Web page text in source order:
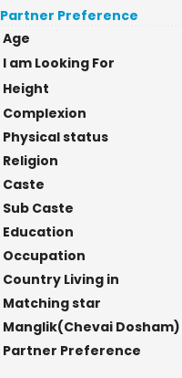
Partner Preference
Age
I am Looking For
Height
Complexion
Physical status
Religion
Caste
Sub Caste
Education
Occupation
Country Living in
Matching star
Manglik(Chevai Dosham)
Partner Preference